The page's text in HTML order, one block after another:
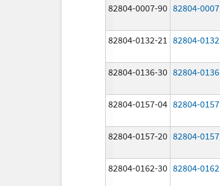
82804-0007-90 82804-0007
82804-0132-21 82804-0132
82804-0136-30 82804-0136
82804-0157-04 82804-0157
82804-0157-20 82804-0157
82804-0162-30 82804-0162